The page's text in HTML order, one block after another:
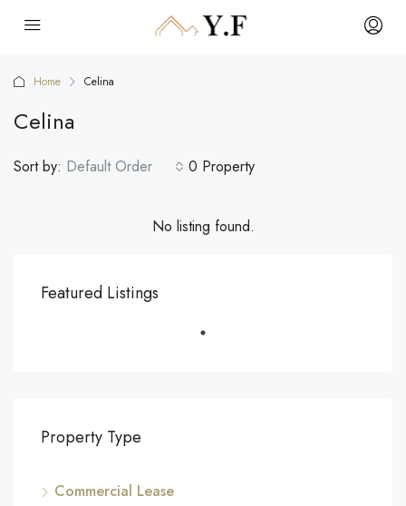
Home Celina
Celina
0 Property
Sort by: Default Order
No listing found.
Featured Listings
Property Type
Commercial Lease